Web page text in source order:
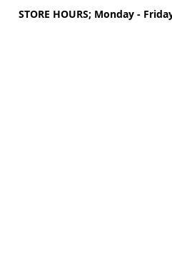
STORE HOURS; Monday -